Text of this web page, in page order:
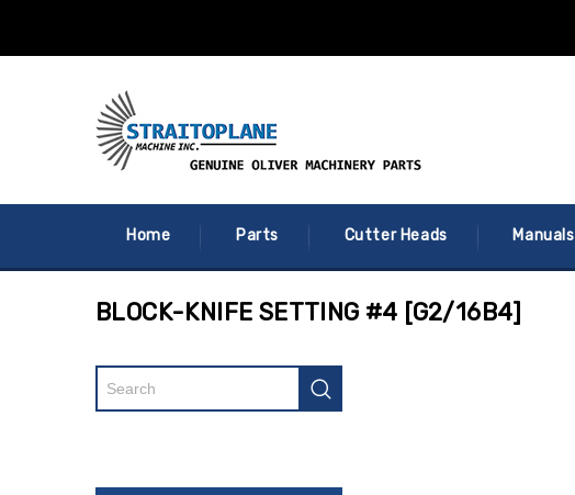
Home Parts Cutter Heads Manuals
BLOCK-KNIFE SETTING #4 [G2/16B4]